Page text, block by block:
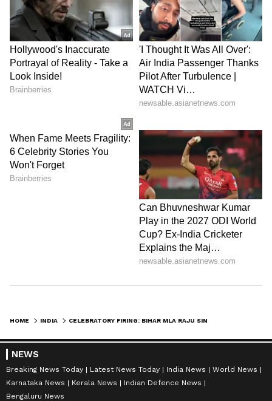
menace in the country. It argued that Singh
had no threat perception while he was in
Delhi and yet carried his firearm.
The prosecution also alleged that after the
incident, the victim's clothes and mobile
phone were concealed and recovered later. It
further alleged that Singh fled the scene and
was apprehended on the Kushinagar highway.
According to the prosecution, the blood-
stained clothes were discarded on the
highway after being washed, and DJ
personnel had supported these allegations in
The prosecution argued that the case
became a lawbreaker" and submitted that
Singh, being a six-time MLA, was fully aware
of the law. It contended that granting
probation would send a wrong message to
society.
HOME INDIA
NEWS
Breaking News Today Latest News Today India News
World News
Karnataka News
Kerala News
Indian Defence News
Bengaluru News